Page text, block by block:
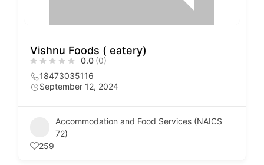
Vishnu Foods ( eatery)
0.0 (0)
18473035116
September 12, 2024
Accommodation and Food Services (NAICS
72)
259